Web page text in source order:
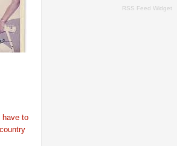
have to
RSS Feed Widget